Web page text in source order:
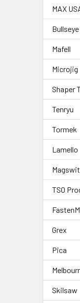
MAX
Mafell
Microjig
Shaper
Tenryu
Tormek
Lamello
TSO
Grex
Pica
Skilsaw